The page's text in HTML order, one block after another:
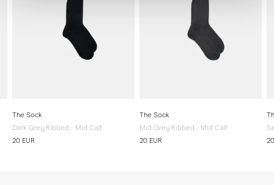
The Sock
Dark Grey Ribbed - Mid Calf
20 EUR
The Sock
Mid Grey Ribbed - Mid Calf
20 EUR